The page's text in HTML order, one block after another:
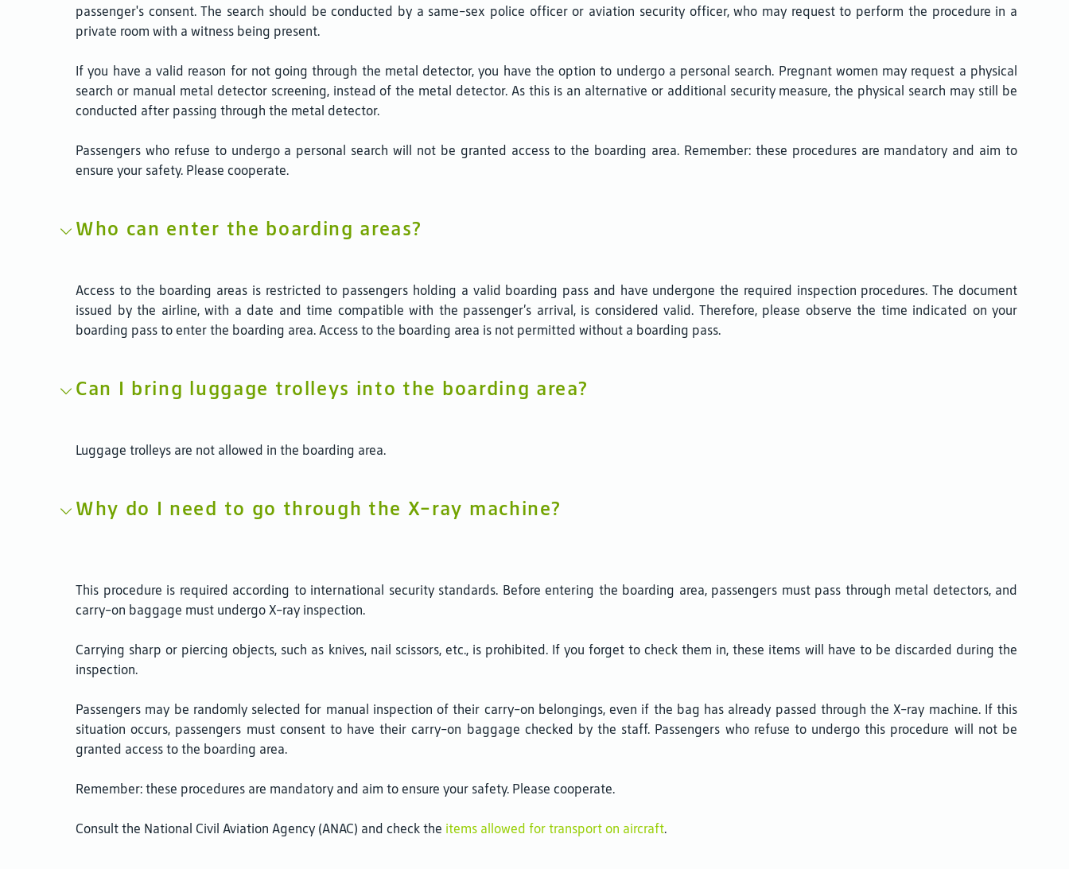
passenger's consent. The search should be conducted by a same-sex police officer or aviation security officer, who may request to perform the procedure in a
private room with a witness being present.
If you have a valid reason for not going through the metal detector, you have the option to undergo a personal search. Pregnant women may request a physical
search or manual metal detector screening, instead of the metal detector. As this is an alternative or additional security measure, the physical search may still be
conducted after passing through the metal detector.
Passengers who refuse to undergo a personal search will not be granted access to the boarding area. Remember: these procedures are mandatory and aim to
ensure your safety. Please cooperate.
Who can enter the boarding areas?
Access to the boarding areas is restricted to passengers holding a valid boarding pass and have undergone the required inspection procedures. The document
issued by the airline, with a date and time compatible with the passenger’s arrival, is considered valid. Therefore, please observe the time indicated on your
boarding pass to enter the boarding area. Access to the boarding area is not permitted without a boarding pass.
Can I bring luggage trolleys into the boarding area?
Luggage trolleys are not allowed in the boarding area.
Why do I need to go through the X-ray machine?
This procedure is required according to international security standards. Before entering the boarding area, passengers must pass through metal detectors, and
carry-on baggage must undergo X-ray inspection.
Carrying sharp or piercing objects, such as knives, nail scissors, etc., is prohibited. If you forget to check them in, these items will have to be discarded during the
inspection.
Passengers may be randomly selected for manual inspection of their carry-on belongings, even if the bag has already passed through the X-ray machine. If this
situation occurs, passengers must consent to have their carry-on baggage checked by the staff. Passengers who refuse to undergo this procedure will not be
granted access to the boarding area.
Remember: these procedures are mandatory and aim to ensure your safety. Please cooperate.
Consult the National Civil Aviation Agency (ANAC) and check the items allowed for transport on aircraft.